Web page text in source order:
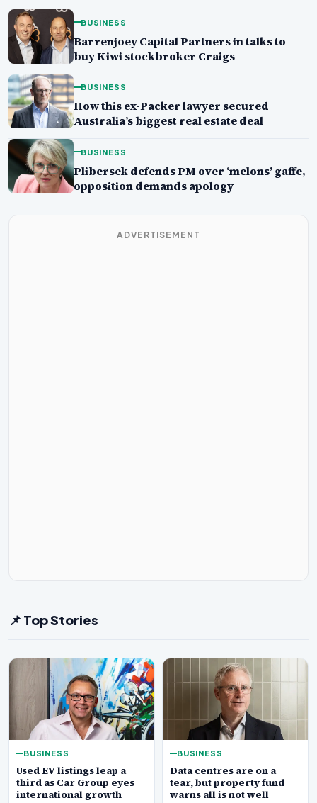
BUSINESS
Barrenjoey Capital Partners in talks to
buy Kiwi stockbroker Craigs
BUSINESS
How this ex-Packer lawyer secured
Australia’s biggest real estate deal
BUSINESS
Plibersek defends PM over ‘melons’ gaffe,
opposition demands apology
ADVERTISEMENT
📌 Top Stories
BUSINESS
Used EV listings leap a
third as Car Group eyes
international growth
BUSINESS
Data centres are on a
tear, but property fund
warns all is not well